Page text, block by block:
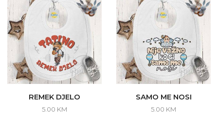
REMEK DJELO
5.00 KM
SAMO ME NOSI
5.00 KM